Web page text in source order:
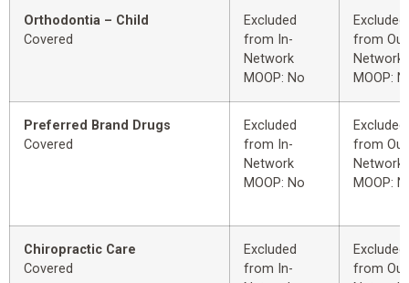
Orthodontia – Child
Covered
Excluded
from In-
Network
MOOP: No
Excluded
from
Network
MOOP:
Preferred Brand Drugs
Covered
Excluded
from In-
Network
MOOP: No
Excluded
from
Network
MOOP:
Chiropractic Care
Covered
Excluded
from In-
Excluded
from